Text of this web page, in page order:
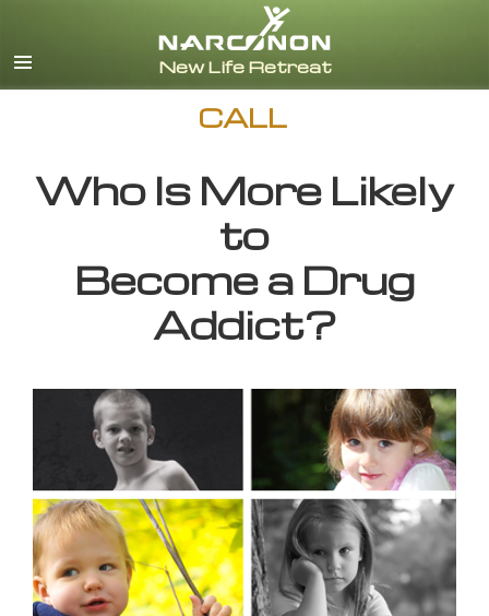
CALL
Who Is More Likely
to
Become a Drug
Addict?